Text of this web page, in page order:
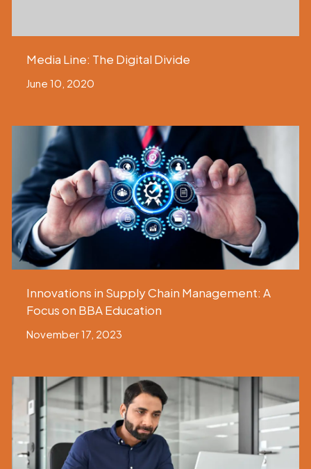
Media Line: The Digital Divide
June 10, 2020
Innovations in Supply Chain Management: A
Focus on BBA Education
November 17, 2023